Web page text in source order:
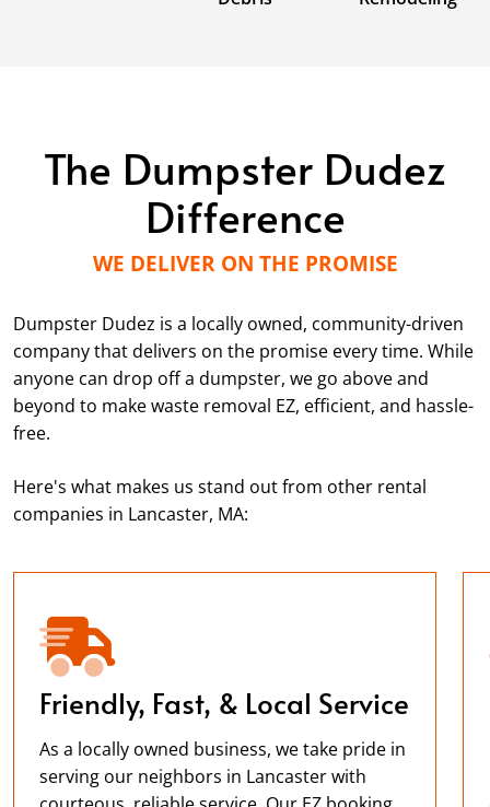
The Dumpster Dudez
Difference
WE DELIVER ON THE PROMISE
Dumpster Dudez is a locally owned, community-driven
company that delivers on the promise every time. While
anyone can drop off a dumpster, we go above and
beyond to make waste removal EZ, efficient, and hassle-
free.
Here's what makes us stand out from other rental
companies in Lancaster, MA:
Friendly, Fast, & Local Service
As a locally owned business, we take pride in
serving our neighbors in Lancaster with